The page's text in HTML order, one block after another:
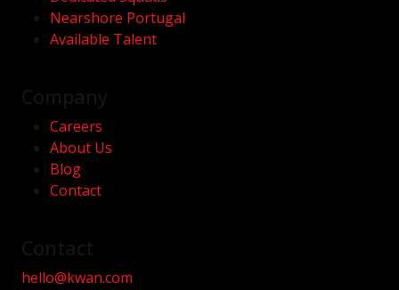
Nearshore Portugal
Available Talent
Careers
About Us
Blog
Contact
hello@kwan.com